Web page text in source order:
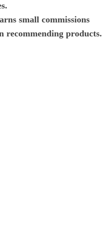
small commissions
recommending products.